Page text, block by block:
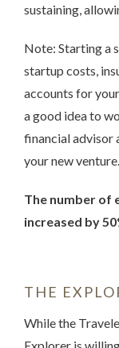
sustaining,
Note: Starting a
startup costs,
accounts for
a good idea to
financial advisor
your new venture.
The number of
increased by
THE
While the